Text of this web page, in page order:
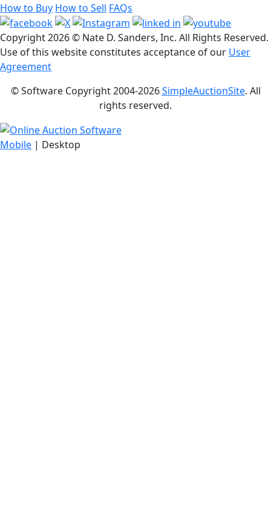
How to Buy How to Sell FAQs
Copyright2026 © Nate D. Sanders, Inc. All Rights Reserved.
Use of this website constitutes acceptance of our User
Agreement
© Software Copyright 2004-2026SimpleAuctionSite. All
rights reserved.
Mobile | Desktop